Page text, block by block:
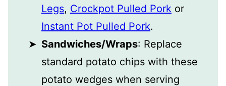
Legs, Crockpot Pulled Pork or
Instant Pot Pulled Pork.
Sandwiches/Wraps: Replace
standard potato chips with these
potato wedges when serving